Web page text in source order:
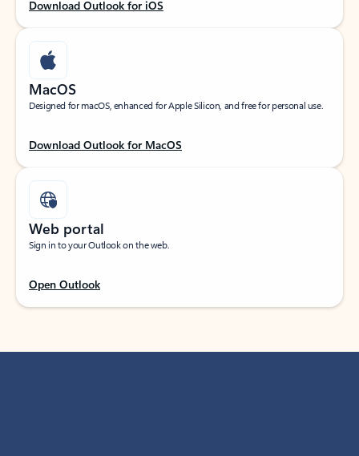
Download Outlook for iOS
MacOS
Designed for macOS, enhanced for Apple Silicon, and free for personal use.
Download Outlook for MacOS
Web portal
Sign in to your Outlook on the web.
Open Outlook